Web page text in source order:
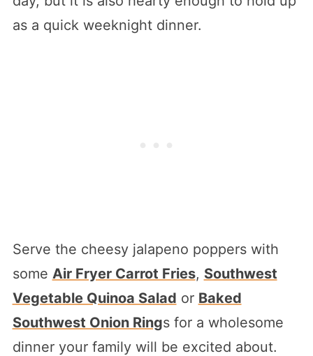
as a quick weeknight dinner.
Serve the cheesy jalapeno poppers with
some Air Fryer Carrot Fries, Southwest
Vegetable Quinoa Salad or Baked
Southwest Onion Rings for a wholesome
dinner your family will be excited about.